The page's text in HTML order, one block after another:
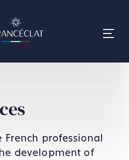
French professional
development of